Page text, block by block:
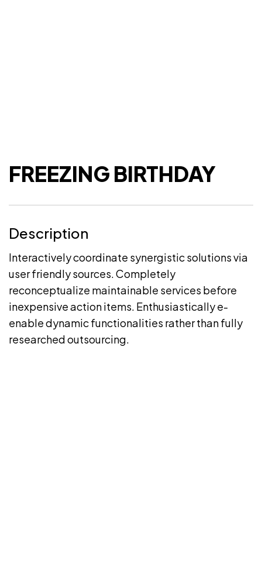
FREEZING BIRTHDAY
Description
Interactively coordinate synergistic solutions via
user friendly sources. Completely
reconceptualize maintainable services before
inexpensive action items. Enthusiastically e-
enable dynamic functionalities rather than fully
researched outsourcing.